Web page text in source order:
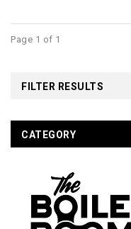
Page 1 of 1
FILTER RESULTS
CATEGORY